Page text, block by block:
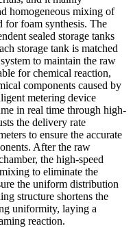
homogeneous mixing of
for foam synthesis. The
sealed storage tanks
storage tank is matched
to maintain the raw
for chemical reaction,
components caused by
metering device
in real time through high-
the delivery rate
to ensure the accurate
After the raw
the high-speed
to eliminate the
the uniform distribution
structure shortens the
uniformity, laying a
reaction.